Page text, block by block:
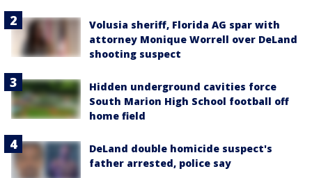
Volusia sheriff, Florida AG spar with
attorney Monique Worrell over DeLand
shooting suspect
Hidden underground cavities force
South Marion High School football off
home field
DeLand double homicide suspect's
father arrested, police say